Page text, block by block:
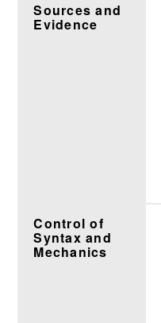
Sources and
Evidence
Control of
Syntax and
Mechanics